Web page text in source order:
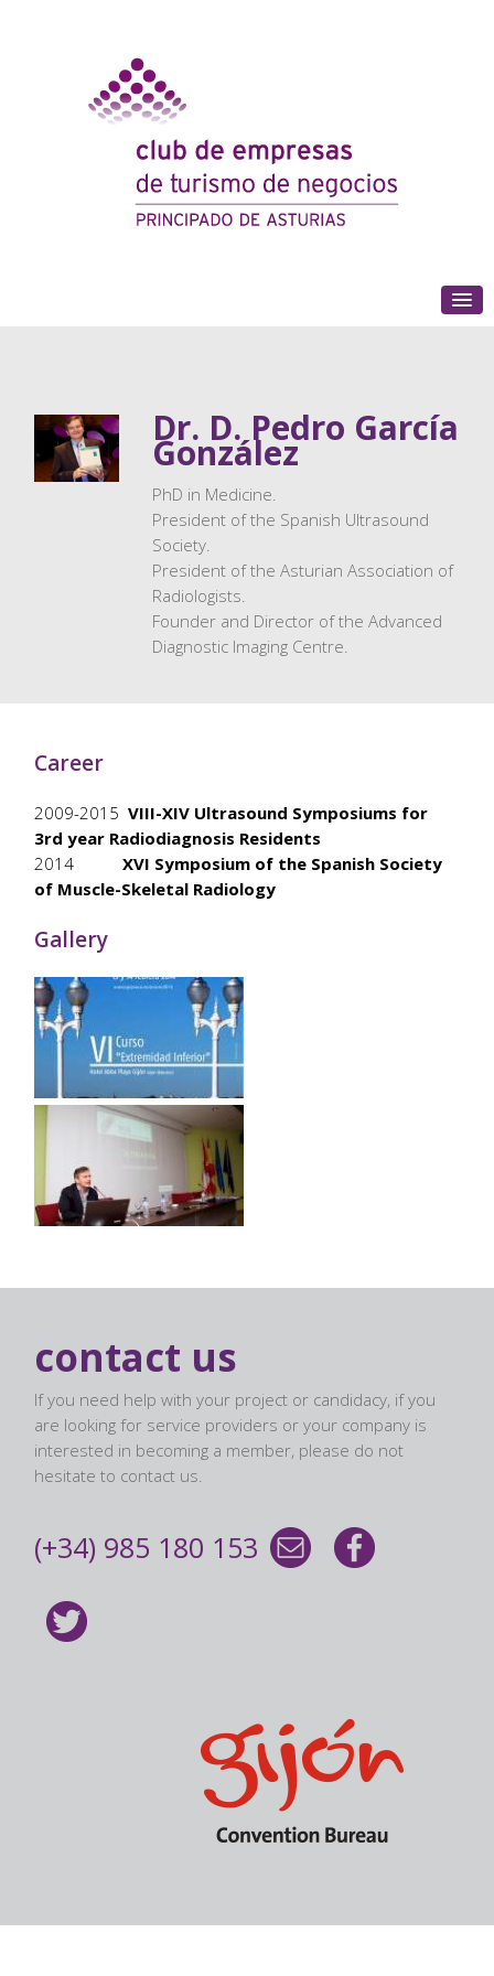
Dr. D. Pedro García
González
PhD in Medicine.
President of the Spanish Ultrasound
Society.
President of the Asturian Association of
Radiologists.
Founder and Director of the Advanced
Diagnostic Imaging Centre.
Career
2009-2015 VIII-XIV Ultrasound Symposiums for
3rd year Radiodiagnosis Residents
2014
XVI Symposium of the Spanish Society
of Muscle-Skeletal Radiology
Gallery
contact us
If you need help with your project or candidacy, if you
are looking for service providers or your company is
interested in becoming a member, please do not
hesitate to contact us.
(+34) 985 180 153